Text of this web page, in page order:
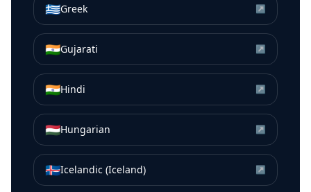
🇬🇷Greek ↗
🇮🇳Gujarati ↗
🇮🇳Hindi ↗
🇭🇺Hungarian ↗
🇮🇸Icelandic (Iceland) ↗